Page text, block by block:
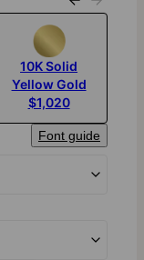
10K Solid
Yellow Gold
$1,020
Font guide